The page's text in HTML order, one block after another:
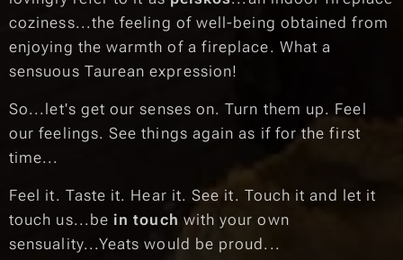
coziness...the feeling of well-being obtained from
enjoying the warmth of a fireplace. What a
sensuous Taurean expression!
So...let's get our senses on. Turn them up. Feel
our feelings. See things again as if for the first
time...
Feel it. Taste it. Hear it. See it. Touch it and let it
touch us...be in touch with your own
sensuality...Yeats would be proud...🌠